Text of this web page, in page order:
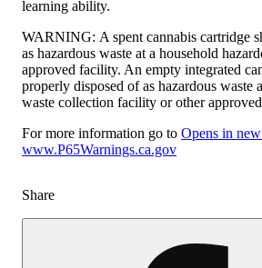
learning ability.
WARNING: A spent cannabis cartridge
as hazardous waste at a household
approved facility. An empty integrated
properly disposed of as hazardous waste
waste collection facility or other
For more information go to Opens in
www.P65Warnings.ca.gov
Share